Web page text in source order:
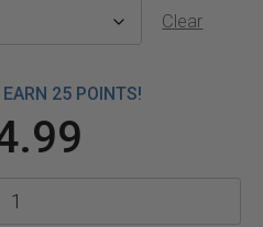
Clear
25 POINTS!